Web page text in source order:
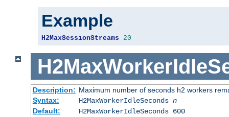
Example
H2MaxSessionStreams 20
Description: Maximum number of seconds h2 workers
Syntax:
H2MaxWorkerIdleSeconds n
Default:
H2MaxWorkerIdleSeconds 600